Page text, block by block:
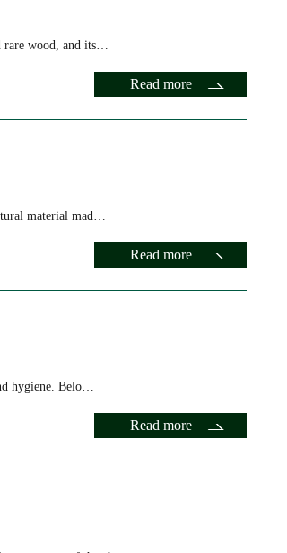
wood, and its…
Read more
material mad…
Read more
hygiene. Belo…
Read more